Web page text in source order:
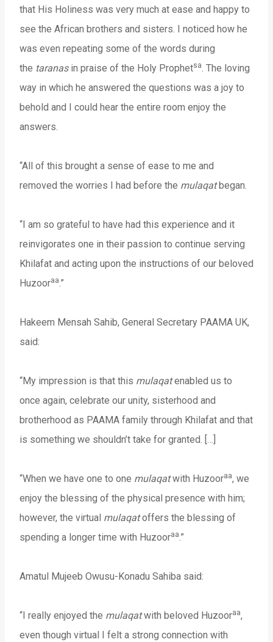
that His Holiness was very much at ease and happy to
see the African brothers and sisters. I noticed how he
was even repeating some of the words during
the taranasin praise of the Holy Prophetsa. The loving
way in which he answered the questions was a joy to
behold and I could hear the entire room enjoy the
answers.
“All of this brought a sense of ease to me and
removed the worries I had before the mulaqatbegan.
“I am so grateful to have had this experience and it
reinvigorates one in their passion to continue serving
Khilafat and acting upon the instructions of our beloved
Huzooraa.”
Hakeem Mensah Sahib, General Secretary PAAMA UK,
said:
“My impression is that this mulaqatenabled us to
once again, celebrate our unity, sisterhood and
brotherhood as PAAMA family through Khilafat and that
is something we shouldn’t take for granted. […]
“When we have one to one mulaqatwith Huzooraa, we
enjoy the blessing of the physical presence with him;
however, the virtual mulaqatoffers the blessing of
spending a longer time with Huzooraa.”
Amatul Mujeeb Owusu-Konadu Sahiba said:
“I really enjoyed the mulaqatwith beloved Huzooraa,
even though virtual I felt a strong connection with